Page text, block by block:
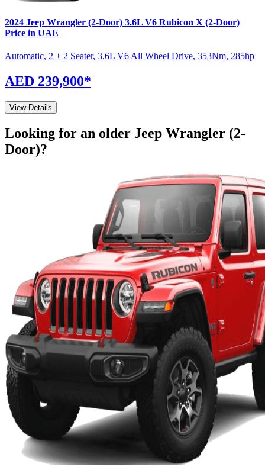
2024 Jeep Wrangler (2-Door) 3.6L V6 Rubicon X (2-Door)
Price in UAE
Automatic, 2 + 2 Seater, 3.6L V6 All Wheel Drive, 353Nm, 285hp
AED 239,900*
View Details
Looking for an older Jeep Wrangler (2-
Door)?